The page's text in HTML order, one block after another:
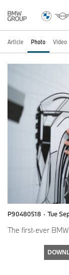
Article Photo Video
P90480518 · Tue
The first-ever